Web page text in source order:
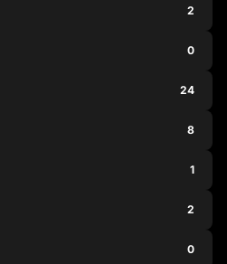
2
0
24
8
1
2
0